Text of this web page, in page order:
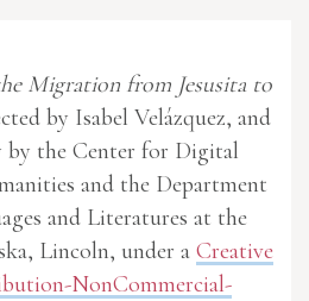
Migration from Jesusita to
by Isabel Velázquez, and
the Center for Digital
and the Department
and Literatures at the
Lincoln, under a Creative
NonCommercial-